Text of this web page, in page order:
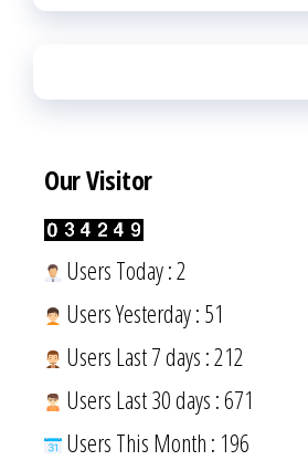
Our Visitor
Users Today : 2
Users Yesterday : 51
Users Last 7 days : 212
Users Last 30 days : 671
Users This Month : 196